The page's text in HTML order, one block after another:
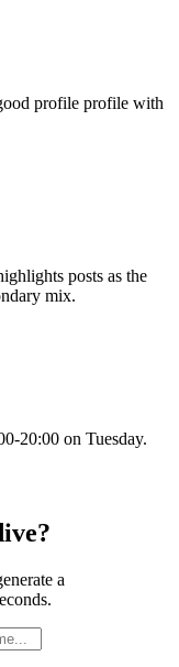
profile profile with
posts as the
mix.
20:00 on Tuesday.
a